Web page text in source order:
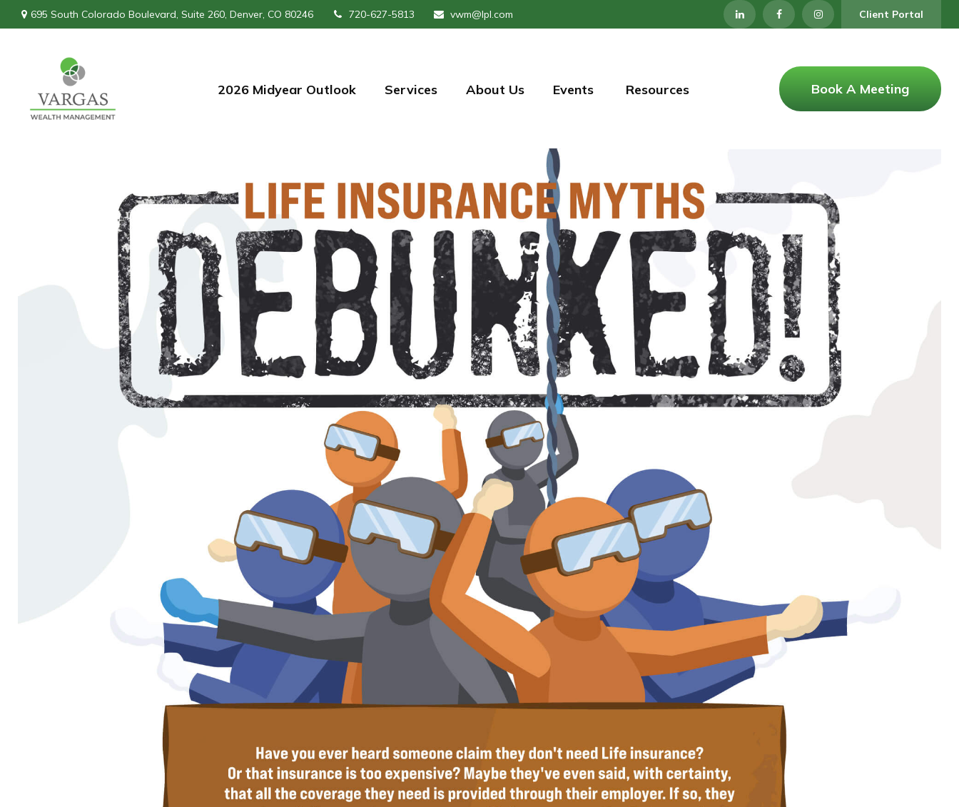
695 South Colorado Boulevard, Suite 260, Denver, CO 80246 720-627-5813 vwm@lpl.com Client Portal
2026 Midyear Outlook Services About Us Events Resources Book A Meeting